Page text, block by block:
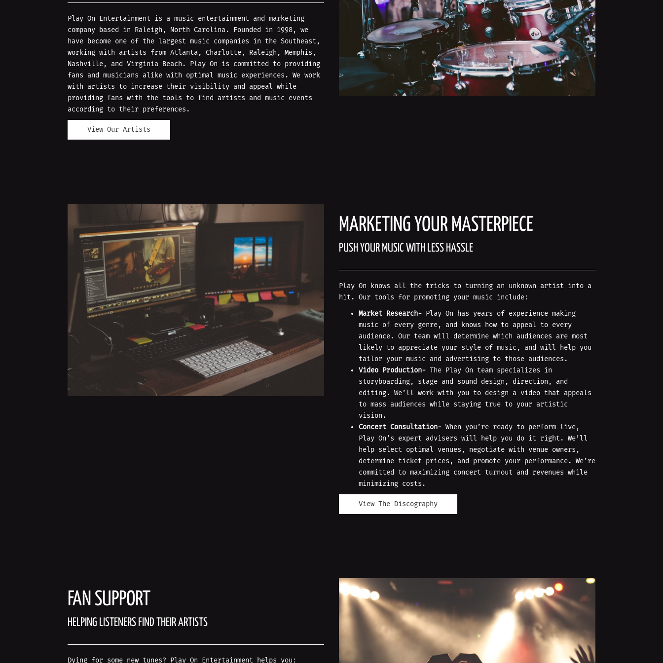
Play On Entertainment is a music entertainment and marketing
company based in Raleigh, North Carolina. Founded in 1998, we
have become one of the largest music companies in the Southeast,
working with artists from Atlanta, Charlotte, Raleigh, Memphis,
Nashville, and Virginia Beach. Play On is committed to providing
fans and musicians alike with optimal music experiences. We work
with artists to increase their visibility and appeal while
providing fans with the tools to find artists and music events
according to their preferences.
View Our Artists
MARKETING YOUR MASTERPIECE
PUSH YOUR MUSIC WITH LESS HASSLE
Play On knows all the tricks to turning an unknown artist into a
hit. Our tools for promoting your music include:
Market Research- Play On has years of experience making
music of every genre, and knows how to appeal to every
audience. Our team will determine which audiences are most
likely to appreciate your style of music, and will help you
tailor your music and advertising to those audiences.
Video Production- The Play On team specializes in
storyboarding, stage and sound design, direction, and
editing. We’ll work with you to design a video that appeals
to mass audiences while staying true to your artistic
vision.
Concert Consultation- When you’re ready to perform live,
Play On’s expert advisers will help you do it right. We’ll
help select optimal venues, negotiate with venue owners,
determine ticket prices, and promote your performance. We’re
committed to maximizing concert turnout and revenues while
minimizing costs.
View The Discography
FAN SUPPORT
HELPING LISTENERS FIND THEIR ARTISTS
Dying for some new tunes? Play On Entertainment helps you: